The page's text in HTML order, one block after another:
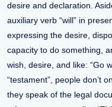
desire and declaration.
auxiliary verb “will” in
expressing the desire,
capacity to do something,
wish, desire, and like: “Go
“testament”, people don’t
they speak of the legal